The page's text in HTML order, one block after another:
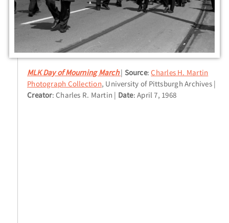
MLK Day of Mourning March Source:Charles H. Martin
Photograph Collection, University of Pittsburgh Archives
Creator: Charles R. Martin Date: April 7, 1968